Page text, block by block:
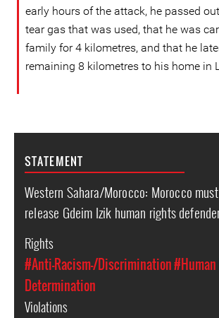
early hours of the attack, he passed
tear gas that was used, that he was
family for 4 kilometres, and that he
remaining 8 kilometres to his home in
STATEMENT
Western Sahara/Morocco: Morocco
release Gdeim Izik human rights
Rights
#Anti-Racism-/Discrimination
Determination
Violations